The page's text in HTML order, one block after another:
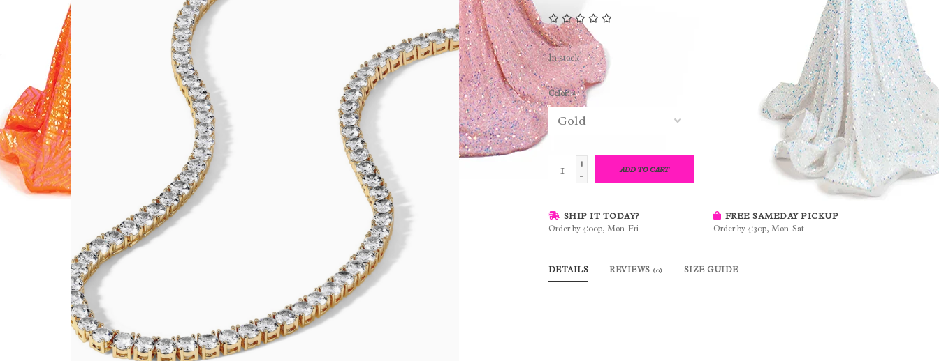
In stock
Color:*
+
-
ADD TO CART
SHIP IT TODAY?
Order by 4:00p, Mon-Fri
FREE SAMEDAY PICKUP
Order by 4:30p, Mon-Sat
DETAILS REVIEWS (0) SIZE GUIDE